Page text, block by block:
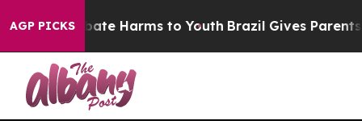
AGP PICKS
to Abate Harms to Youth Brazil Gives Parents